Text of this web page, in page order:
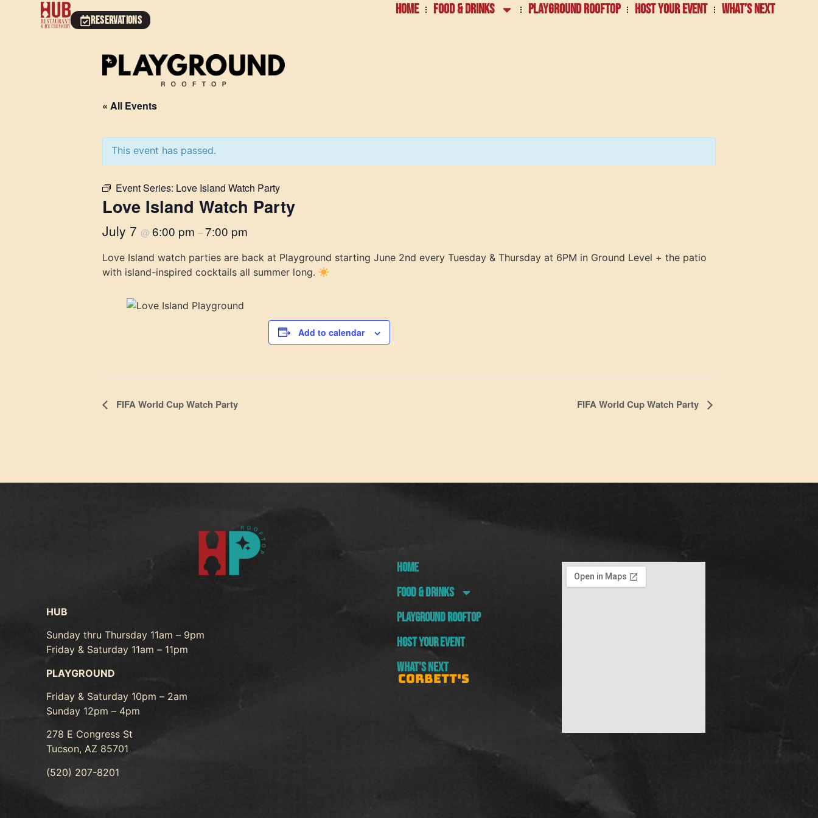
RESERVATIONS
HOME FOOD & DRINKS PLAYGROUND ROOFTOP HOST YOUR EVENT WHAT’S NEXT
« All Events
This event has passed.
Event Series: Love Island Watch Party
Love Island Watch Party
July 7 @ 6:00 pm –7:00 pm
Love Island watch parties are back at Playground starting June 2nd every Tuesday & Thursday at 6PM in Ground Level + the patio
with island-inspired cocktails all summer long.
Add to calendar
Event
FIFA World Cup Watch Party FIFA World Cup Watch Party
HUB
Sunday thru Thursday 11am – 9pm
Friday & Saturday 11am – 11pm
PLAYGROUND
Friday & Saturday 10pm – 2am
Sunday 12pm – 4pm
278 E Congress St
Tucson, AZ 85701
(520) 207-8201
HOME
FOOD & DRINKS
PLAYGROUND ROOFTOP
HOST YOUR EVENT
WHAT’S NEXT
CORBETT'S